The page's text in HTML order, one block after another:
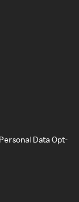
Data Opt-